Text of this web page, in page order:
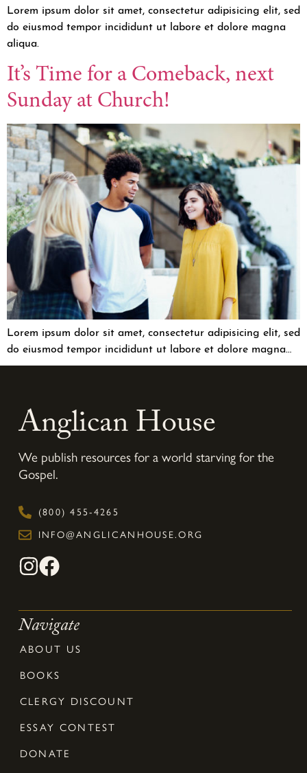
Lorem ipsum dolor sit amet, consectetur adipisicing elit, sed
do eiusmod tempor incididunt ut labore et dolore magna
aliqua.
It’s Time for a Comeback, next
Sunday at Church!
Lorem ipsum dolor sit amet, consectetur adipisicing elit, sed
do eiusmod tempor incididunt ut labore et dolore magna…
Anglican House
We publish resources for a world starving for the
Gospel.
(800) 455-4265
INFO@ANGLICANHOUSE.ORG
Navigate
ABOUT US
BOOKS
CLERGY DISCOUNT
ESSAY CONTEST
DONATE